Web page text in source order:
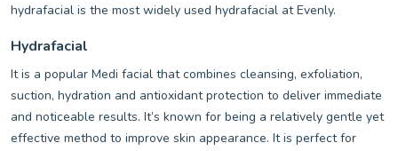
hydrafacial is the most widely used hydrafacial at Evenly.
Hydrafacial
It is a popular Medi facial that combines cleansing, exfoliation,
suction, hydration and antioxidant protection to deliver immediate
and noticeable results. It’s known for being a relatively gentle yet
effective method to improve skin appearance. It is perfect for